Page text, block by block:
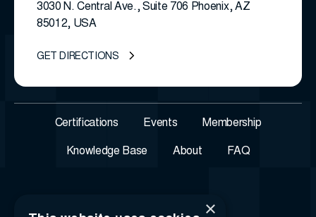
3030 N. Central Ave., Suite 706 Phoenix, AZ
85012, USA
GET DIRECTIONS
Certifications Events Membership
Knowledge Base About FAQ
×